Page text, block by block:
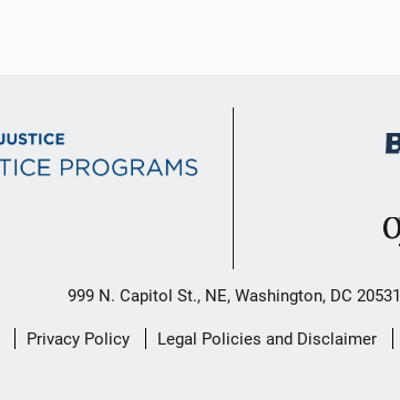
999 N. Capitol St., NE, Washington, DC 20531
Privacy Policy Legal Policies and Disclaimer